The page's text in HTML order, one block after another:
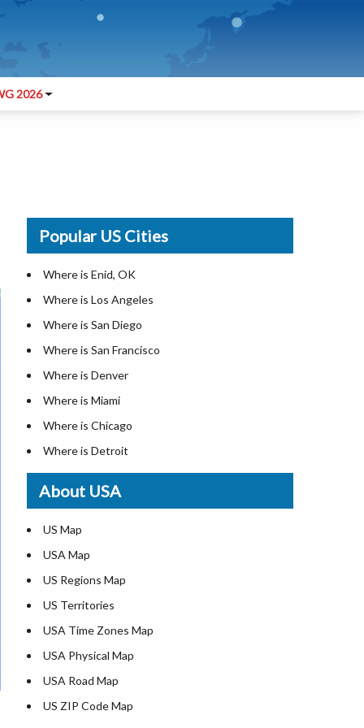
2026
Popular US Cities
Where is Enid, OK
Where is Los Angeles
Where is San Diego
Where is San Francisco
Where is Denver
Where is Miami
Where is Chicago
Where is Detroit
Where is Las Vegas
Where is New York City
Where is Dallas
Where is Seattle
Where is Lexington
Where is Pittsburgh
Where is Atlanta
About USA
US Map
USA Map
US Regions Map
US Territories
USA Time Zones Map
USA Physical Map
USA Road Map
US ZIP Code Map